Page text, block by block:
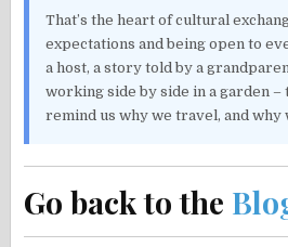
That’s the heart of cultural
expectations and being open to
a host, a story told by a
working side by side in a garden
remind us why we travel, and why
Go back to the